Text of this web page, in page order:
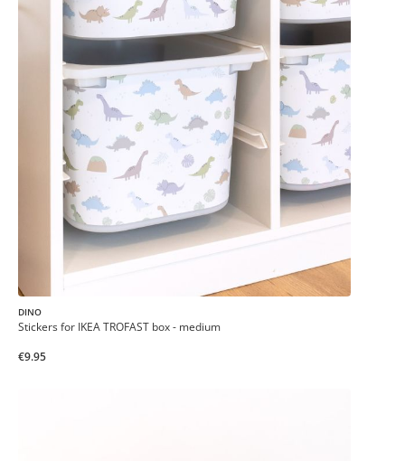
DINO
Stickers for IKEA TROFAST box - medium
€9.95